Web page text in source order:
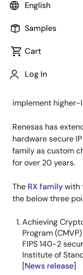
English
Samples
Cart
Log In
been increasing.
based equipment
power
implement higher-
Renesas has
hardware secure
family as custom
for over 20 years.
The RX familywith
the below three
Achieving
Program
FIPS 140-2
Institute of
[News release]